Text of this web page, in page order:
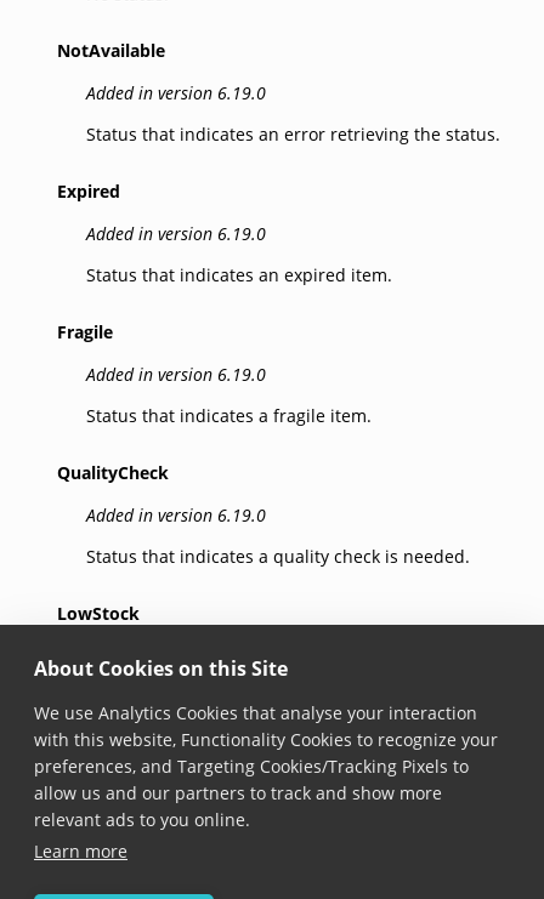
About Cookies on this Site
We use Analytics Cookies that analyse your interaction
with this website, Functionality Cookies to recognize your
preferences, and Targeting Cookies/Tracking Pixels to
allow us and our partners to track and show more
relevant ads to you online.
Learn more
NotAvailable
Added in version 6.19.0
Status that indicates an error retrieving the status.
Expired
Added in version 6.19.0
Status that indicates an expired item.
Fragile
Added in version 6.19.0
Status that indicates a fragile item.
QualityCheck
Added in version 6.19.0
Status that indicates a quality check is needed.
LowStock
Added in version 6.19.0
Wrong
Added in version 6.19.0
Status that indicates a wrong item.